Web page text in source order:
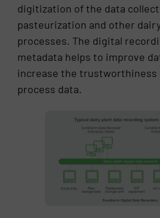
digitization of the data
pasteurization and other
processes. The digital
metadata helps to improve
increase the trustworthiness
process data.